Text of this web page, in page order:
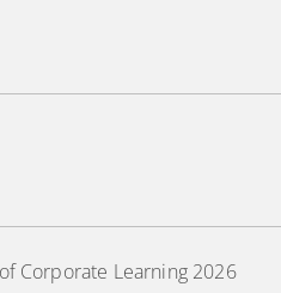
Corporate Learning 2026